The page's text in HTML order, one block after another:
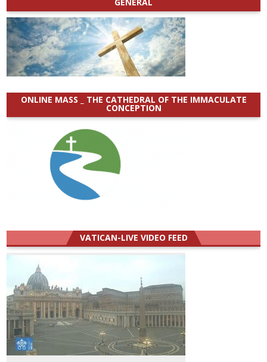
ONLINE MASS _ THE CATHEDRAL OF THE IMMACULATE
CONCEPTION
VATICAN-LIVE VIDEO FEED